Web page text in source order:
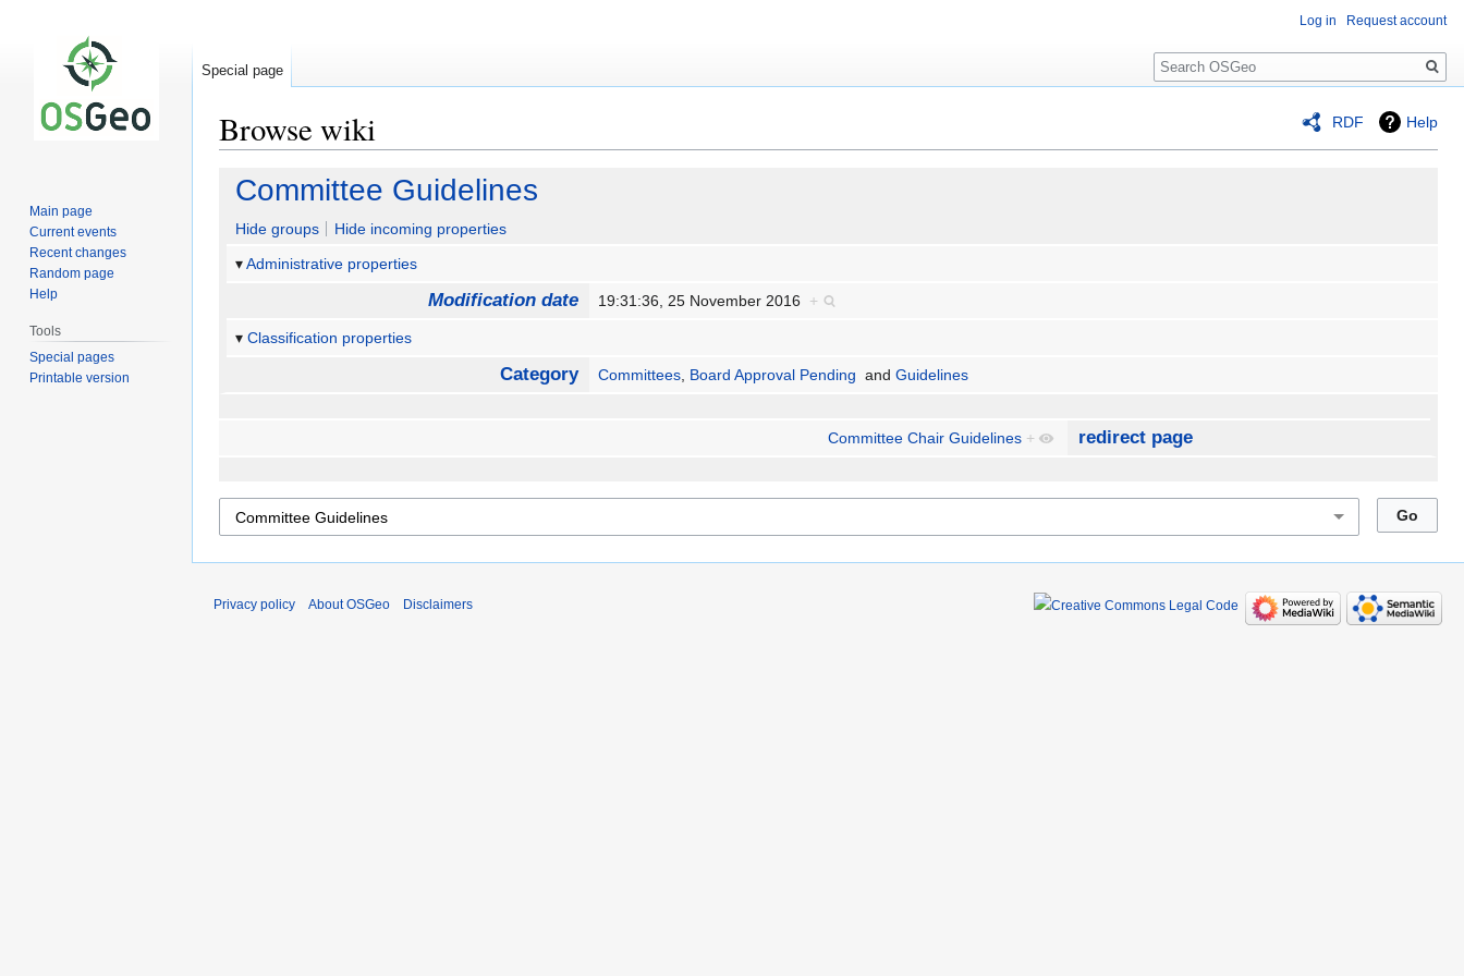
RDF Help
Browse wiki
Jump
navigation
Jump
search
Committee Guidelines
Hide groups
Hide incoming properties
Administrative properties
Modification date 19:31:36, 25 November 2016 +
Classification properties
Category Committees, Board Approval Pending andGuidelines
Committee Chair Guidelines + redirect page
Log in Request account
Special page
Search
Main page
Current events
Recent changes
Random page
Help
Tools
Special pages
Printable version
Privacy policy About OSGeo Disclaimers